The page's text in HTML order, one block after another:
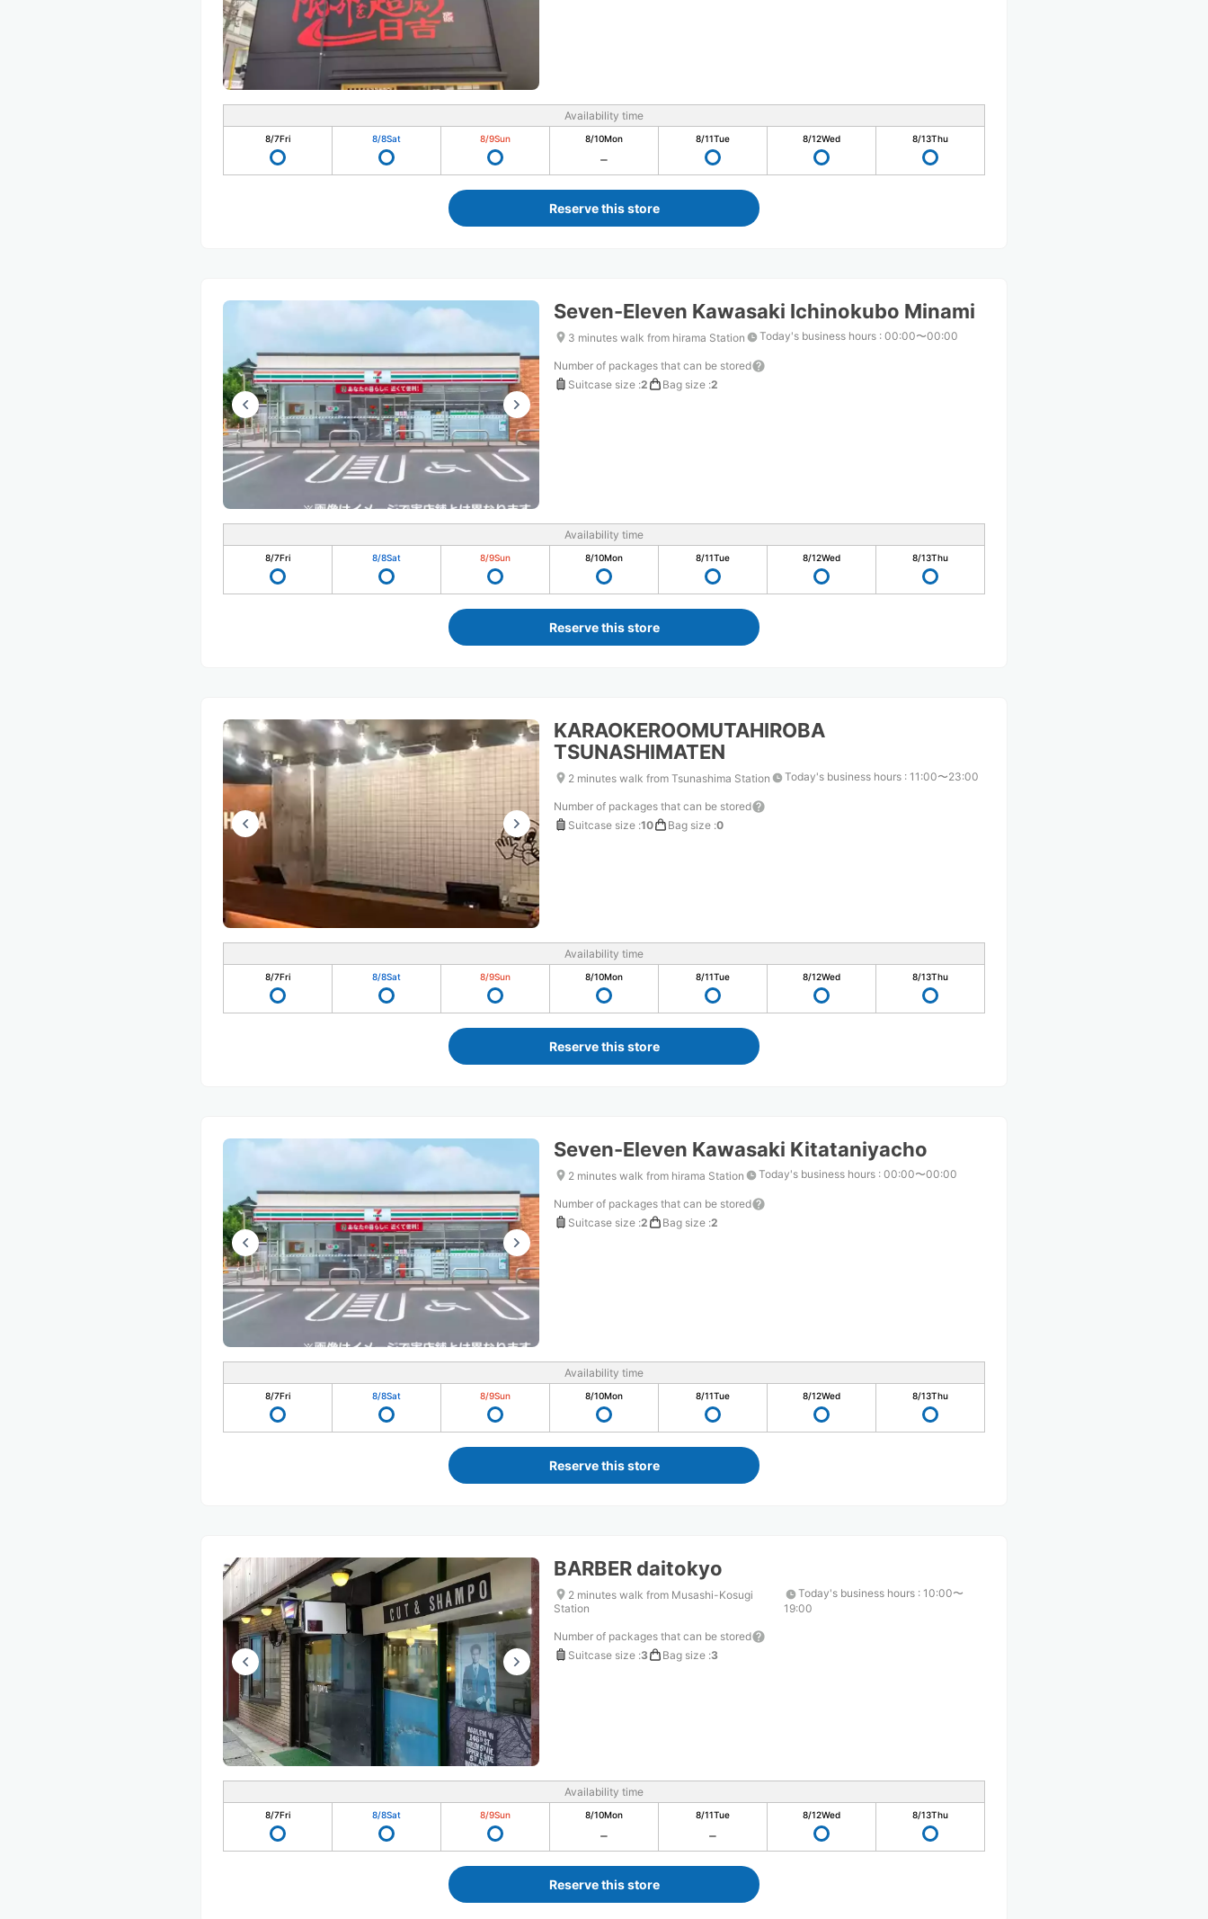
Availability time
8/7Fri 8/8Sat 8/9Sun 8/10Mon 8/11Tue 8/12Wed 8/13Thu
Reserve this store
Seven-Eleven Kawasaki Ichinokubo Minami
3 minutes walk from hirama Station Today's business hours : 00:00〜00:00
Number of packages that can be stored
Suitcase size :2 Bag size :2
Availability time
8/7Fri 8/8Sat 8/9Sun 8/10Mon 8/11Tue 8/12Wed 8/13Thu
Reserve this store
KARAOKEROOMUTAHIROBA
TSUNASHIMATEN
2 minutes walk from Tsunashima Station Today's business hours : 11:00〜23:00
Number of packages that can be stored
Suitcase size :10 Bag size :0
Availability time
8/7Fri 8/8Sat 8/9Sun 8/10Mon 8/11Tue 8/12Wed 8/13Thu
Reserve this store
Seven-Eleven Kawasaki Kitataniyacho
2 minutes walk from hirama Station Today's business hours : 00:00〜00:00
Number of packages that can be stored
Suitcase size :2 Bag size :2
Availability time
8/7Fri 8/8Sat 8/9Sun 8/10Mon 8/11Tue 8/12Wed 8/13Thu
Reserve this store
BARBER daitokyo
2 minutes walk from Musashi-Kosugi
Station
Today's business hours: 10:00〜
19:00
Number of packages that can be stored
Suitcase size :3 Bag size :3
Availability time
8/7Fri 8/8Sat 8/9Sun 8/10Mon 8/11Tue 8/12Wed 8/13Thu
Reserve this store